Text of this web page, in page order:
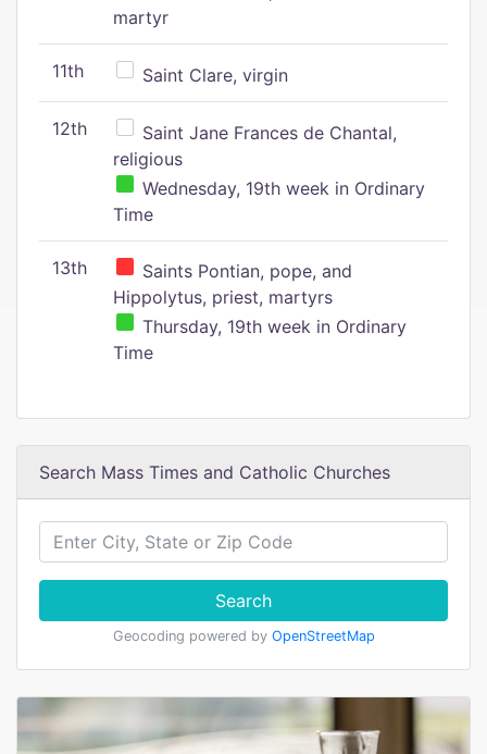
martyr
11th Saint Clare, virgin
12th
Saint Jane Frances de Chantal,
religious
Wednesday, 19th week in Ordinary
Time
13th
Saints Pontian, pope, and
Hippolytus, priest, martyrs
Thursday, 19th week in Ordinary
Time
Search Mass Times and Catholic Churches
Search
Geocoding powered by OpenStreetMap